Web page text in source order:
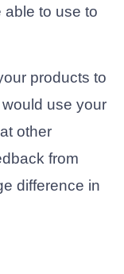
able to use to
products to
use your
other
from
difference in